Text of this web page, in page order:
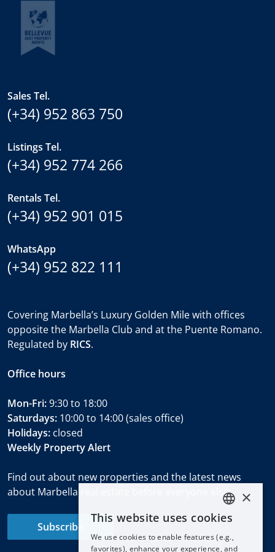
Sales Tel.
(+34) 952 863 750
Listings Tel.
(+34) 952 774 266
Rentals Tel.
(+34) 952 901 015
WhatsApp
(+34) 952 822 111
Covering Marbella’s Luxury Golden Mile with offices
opposite the Marbella Club and at the Puente Romano.
Regulated by RICS.
Office hours
Mon-Fri:9:30 to 18:00
Saturdays: 10:00 to 14:00 (sales office)
Holidays: closed
Weekly Property Alert
Find out about new properties and the latest news
about Marbella real estate before everyone else.
Subscribe
ENGLISH
ESPAÑOL
×
This website uses cookies
We use cookies to enable features (e.g.,
favorites), enhance your experience, and